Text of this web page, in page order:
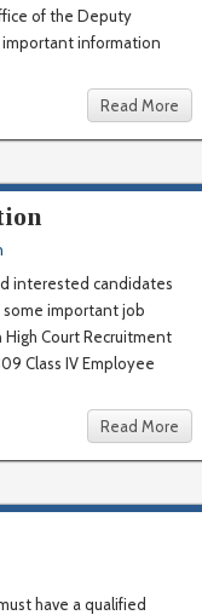
of the Deputy
important information
Read More
interested candidates
some important job
Court Recruitment
Class IV Employee
Read More
have a qualified